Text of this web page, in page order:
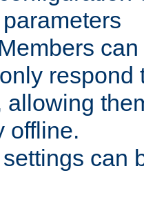
respond
allowing
offline.
can